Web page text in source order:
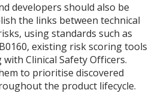
developers should also be
the links between technical
using standards such as
existing risk scoring tools
Clinical Safety Officers.
to prioritise discovered
the product lifecycle.